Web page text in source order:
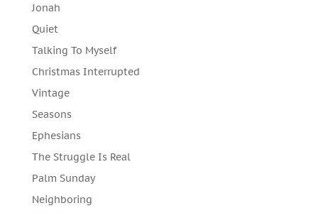
Jonah
Quiet
Talking To Myself
Christmas Interrupted
Vintage
Seasons
Ephesians
The Struggle Is Real
Palm Sunday
Neighboring